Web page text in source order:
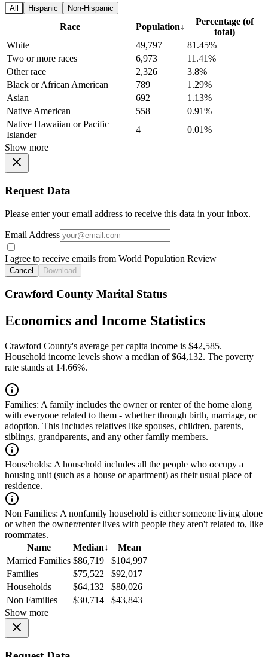
All Hispanic Non-Hispanic
Race Population↓
Percentage (of
total)
White
49,797
81.45%
Two or more races
6,973
11.41%
Other race
2,326
3.8%
Black or African American
789
1.29%
Asian
692
1.13%
Native American
558
0.91%
Native Hawaiian or Pacific
Islander
4
0.01%
Show more
Request Data
Please enter your email address to receive this data in your inbox.
Email Address
I agree to receive emails from World Population Review
Cancel Download
Crawford County Marital Status
Economics and Income Statistics
Crawford County's average per capita income is $42,585.
Household income levels show a median of $64,132. The poverty
rate stands at 14.66%.
Families: A family includes the owner or renter of the home along
with everyone related to them - whether through birth, marriage, or
adoption. This includes relatives like spouses, children, parents,
siblings, grandparents, and any other family members.
Households: A household includes all the people who occupy a
housing unit (such as a house or apartment) as their usual place of
residence.
Non Families: A nonfamily household is either someone living alone
or when the owner/renter lives with people they aren't related to, like
roommates.
Name
Median↓
Mean
Married Families $86,719
$104,997
Families
$75,522
$92,017
Households
$64,132
$80,026
Non Families
$30,714
$43,843
Show more